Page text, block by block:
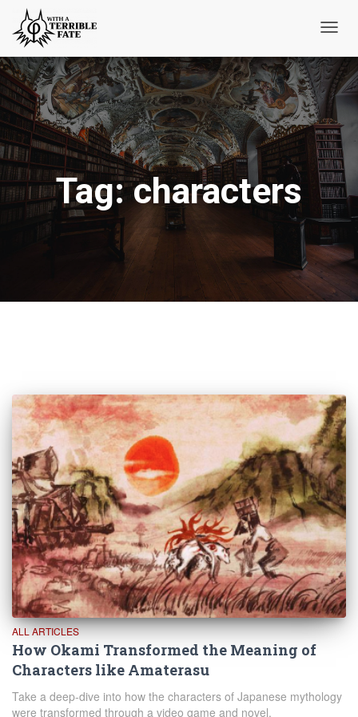
Tag:characters
ALL ARTICLES
How Okami Transformed the Meaning of
Characters like Amaterasu
Take a deep-dive into how the characters of Japanese mythology
were transformed through a video game and novel.